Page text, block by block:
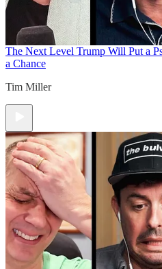
The Next Level Trump Will Put a
a Chance
Tim Miller